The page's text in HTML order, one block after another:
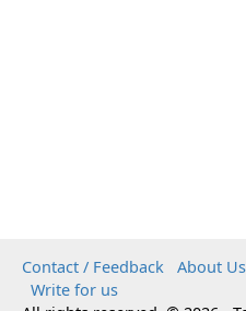
Contact / Feedback About Us
Write for us